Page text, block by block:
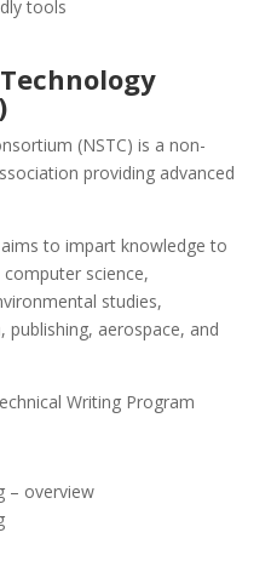
tools
(NSTC) is a non-
providing advanced
to impart knowledge to
science,
studies,
aerospace, and
Writing Program
– overview